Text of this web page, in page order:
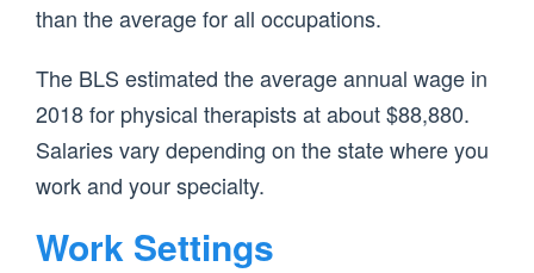
than the average for all occupations.
The BLS estimated the average annual wage in
2018 for physical therapists at about $88,880.
Salaries vary depending on the state where you
work and your specialty.
Work Settings